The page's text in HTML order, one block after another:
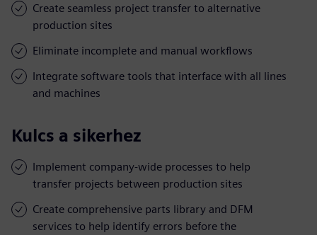
Create seamless project transfer to alternative
production sites
Eliminate incomplete and manual workflows
Integrate software tools that interface with all lines
and machines
Kulcs a sikerhez
Implement company-wide processes to help
transfer projects between production sites
Create comprehensive parts library and DFM
services to help identify errors before the